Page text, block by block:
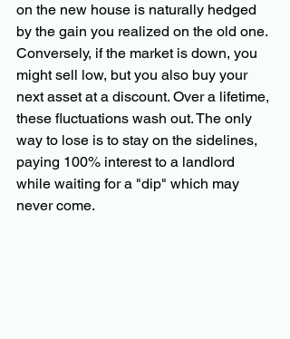
on the new house is naturally hedged
by the gain you realized on the old one.
Conversely, if the market is down, you
might sell low, but you also buy your
next asset at a discount. Over a lifetime,
these fluctuations wash out. The only
way to lose is to stay on the sidelines,
paying 100% interest to a landlord
while waiting for a "dip" which may
never come.